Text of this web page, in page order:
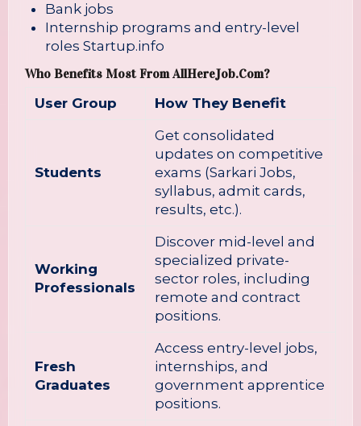
Bank jobs
Internship programs and entry-level
roles Startup.info
Who Benefits Most From AllHereJob.com?
User Group How They Benefit
Students
Get consolidated
updates on competitive
exams (Sarkari Jobs,
syllabus, admit cards,
results, etc.).
Working
Professionals
Discover mid-level and
specialized private-
sector roles, including
remote and contract
positions.
Fresh
Graduates
Access entry-level jobs,
internships, and
government apprentice
positions.